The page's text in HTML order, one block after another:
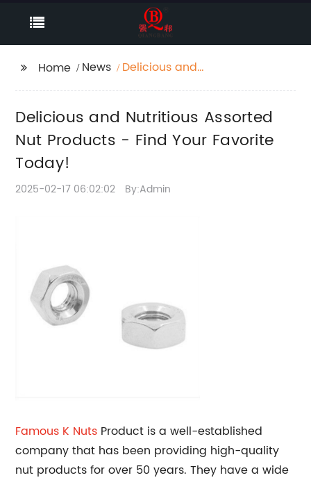
Home News
Delicious and
Favorite Today!
Delicious and Nutritious Assorted
Nut Products - Find Your Favorite
Today!
2025-02-17 06:02:02 By:Admin
Famous K Nuts Product is a well-established
company that has been providing high-quality
nut products for over 50 years. They have a wide